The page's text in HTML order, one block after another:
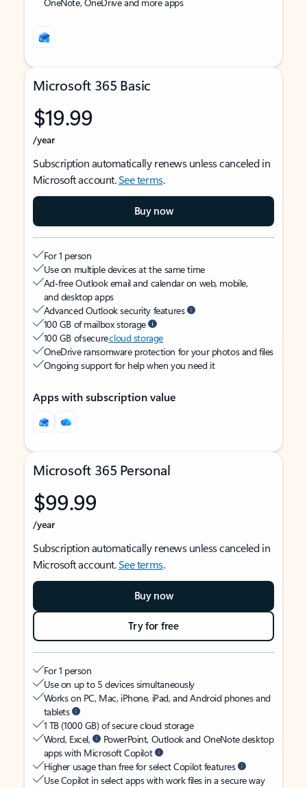
Microsoft 365 Basic
$19.99
/year
Subscription automatically renews unless canceled in
Microsoft account.See terms.
Buy now
For 1 person
Use on multiple devices at the same time
Ad-free Outlook email and calendar on web, mobile,
and desktop apps
Advanced Outlook security features
100 GB of mailbox storage
100 GB of securecloud storage
OneDrive ransomware protection for your photos and files
Ongoing support for help when you need it
Apps with subscription value
Microsoft 365 Personal
$99.99
/year
Subscription automatically renews unless canceled in
Microsoft account.See terms.
Buy now
Try for free
For 1 person
Use on up to 5 devices simultaneously
Works on PC, Mac, iPhone, iPad, and Android phones and
tablets
1 TB (1000 GB) of secure cloud storage
Word, Excel,
PowerPoint, Outlook and OneNote desktop
apps with Microsoft Copilot
Higher usage than free for select Copilot features
Use Copilot in select apps with work files in a secure way